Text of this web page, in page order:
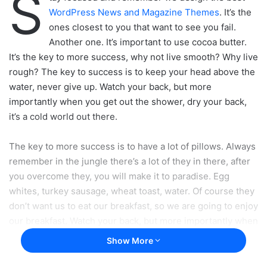
S
WordPress News and Magazine Themes. It’s the
ones closest to you that want to see you fail.
Another one. It’s important to use cocoa butter.
It’s the key to more success, why not live smooth? Why live
rough? The key to success is to keep your head above the
water, never give up. Watch your back, but more
importantly when you get out the shower, dry your back,
it’s a cold world out there.
The key to more success is to have a lot of pillows. Always
remember in the jungle there’s a lot of they in there, after
you overcome they, you will make it to paradise. Egg
whites, turkey sausage, wheat toast, water. Of course they
don’t want us to eat our breakfast, so we are going to enjoy
you get out the shower, dry your back, it’s a cold world out
there. To succeed you must believe. When you believe,
Show More